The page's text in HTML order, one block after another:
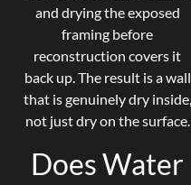
and drying the exposed
framing before
reconstruction covers it
back up. The result is a wall
that is genuinely dry inside,
not just dry on the surface.
Does Water